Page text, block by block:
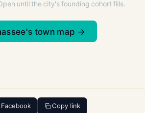
until the city's founding cohort fills.
town map →
Facebook Copy link